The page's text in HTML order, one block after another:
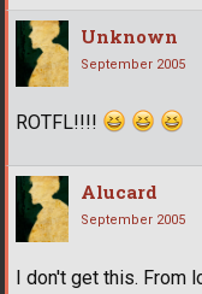
Unknown
September 2005
ROTFL!!!!
Alucard
September 2005
I don't get this.